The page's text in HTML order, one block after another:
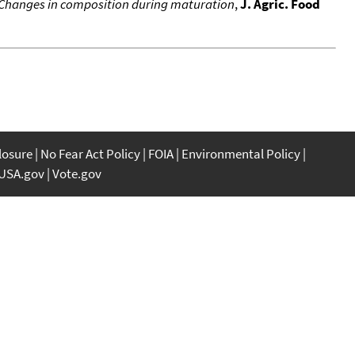
in composition during maturation,J. Agric. Food
No Fear Act Policy FOIA Environmental Policy
Vote.gov